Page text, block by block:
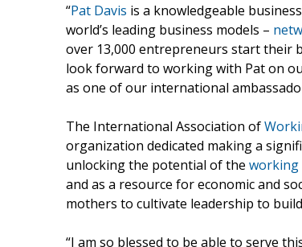
“Pat Davis is a knowledgeable
world’s leading business models –
over 13,000 entrepreneurs start their
look forward to working with Pat on
as one of our international
The International Association of
organization dedicated making a
unlocking the potential of the working
and as a resource for economic and
mothers to cultivate leadership to
“I am so blessed to be able to serve